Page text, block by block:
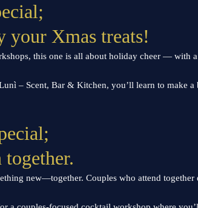
your Xmas treats!
this one is all about holiday cheer — with
– Scent, Bar & Kitchen, you’ll learn to make a
new—together. Couples who attend together